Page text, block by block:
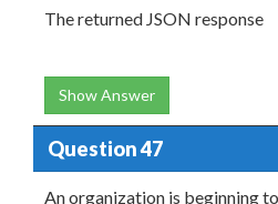
The returned JSON response
Show Answer
Question 47
An organization is beginning